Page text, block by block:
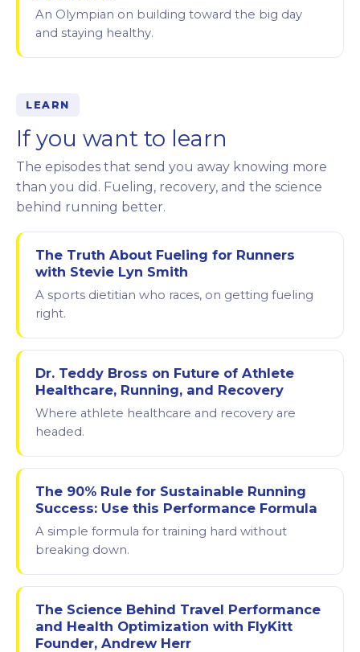
An Olympian on building toward the big day
and staying healthy.
LEARN
If you want to learn
The episodes that send you away knowing more
than you did. Fueling, recovery, and the science
behind running better.
The Truth About Fueling for Runners
with Stevie Lyn Smith
A sports dietitian who races, on getting fueling
right.
Dr. Teddy Bross on Future of Athlete
Healthcare, Running, and Recovery
Where athlete healthcare and recovery are
headed.
The 90% Rule for Sustainable Running
Success: Use this Performance Formula
A simple formula for training hard without
breaking down.
The Science Behind Travel Performance
and Health Optimization with FlyKitt
Founder, Andrew Herr